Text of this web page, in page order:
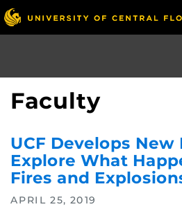
Skip
to
main
Faculty
UCF Develops
Explore What
Fires and
APRIL 25, 2019